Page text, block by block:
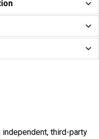
third-party